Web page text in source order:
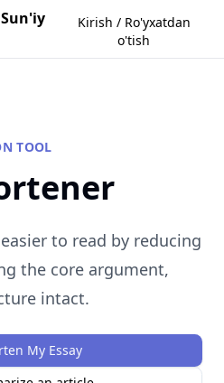
Kirish / Ro'yxatdan
o'tish
TOOL
to read by reducing
the core argument,
intact.
My Essay